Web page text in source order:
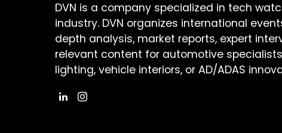
DVN is a company specialized in tech
industry. DVN organizes international
depth analysis, market reports, expert
relevant content for automotive
lighting, vehicle interiors, or AD/ADAS